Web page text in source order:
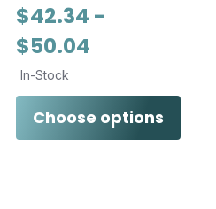
$42.34 -
$50.04
In-Stock
Choose options